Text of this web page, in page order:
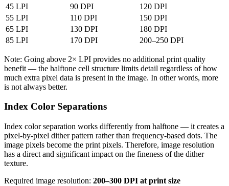
45 LPI
90 DPI
120 DPI
55 LPI
110 DPI
150 DPI
65 LPI
130 DPI
180 DPI
85 LPI
170 DPI 200–250 DPI
Note: Going above 2× LPI provides no additional print quality
benefit — the halftone cell structure limits detail regardless of how
much extra pixel data is present in the image. In other words, more
is not always better.
Index Color Separations
Index color separation works differently from halftone — it creates a
pixel-by-pixel dither pattern rather than frequency-based dots. The
image pixels become the print pixels. Therefore, image resolution
has a direct and significant impact on the fineness of the dither
texture.
Required image resolution: 200–300 DPI at print size